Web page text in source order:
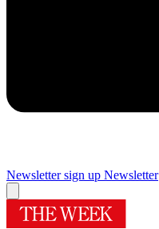
Newsletter sign up Newsletter